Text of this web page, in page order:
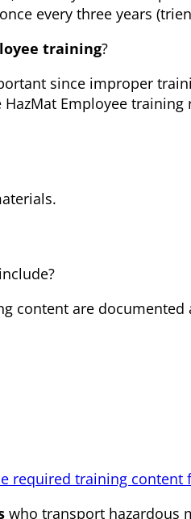
every three years
training?
since improper
HazMat Employee
include?
content are documented
required training content
who transport hazardous